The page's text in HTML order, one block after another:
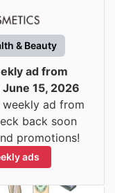
& Beauty
ad from
15, 2026
ad from
back soon
promotions!
ads